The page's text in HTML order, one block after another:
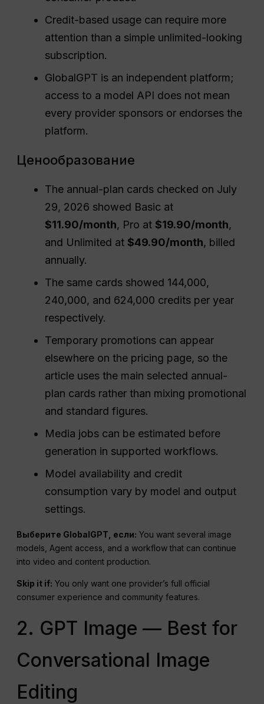
Credit-based usage can require more
attention than a simple unlimited-looking
subscription.
GlobalGPT is an independent platform;
access to a model API does not mean
every provider sponsors or endorses the
platform.
Ценообразование
The annual-plan cards checked on July
29, 2026 showed Basic at
$11.90/month, Pro at$19.90/month,
and Unlimited at$49.90/month, billed
annually.
The same cards showed 144,000,
240,000, and 624,000 credits per year
respectively.
Temporary promotions can appear
elsewhere on the pricing page, so the
article uses the main selected annual-
plan cards rather than mixing promotional
and standard figures.
Media jobs can be estimated before
generation in supported workflows.
Model availability and credit
consumption vary by model and output
settings.
Выберите GlobalGPT, если: You want several image
models, Agent access, and a workflow that can continue
into video and content production.
Skip it if: You only want one provider’s full official
consumer experience and community features.
2. GPT Image — Best for
Conversational Image
Editing